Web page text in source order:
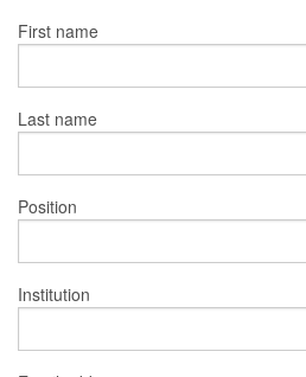
First name
Last name
Position
Institution